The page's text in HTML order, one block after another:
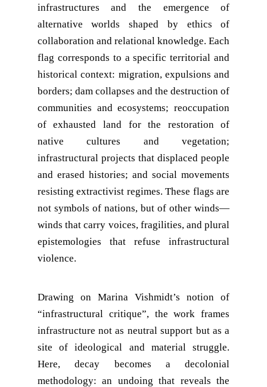
infrastructures and the emergence of
alternative worlds shaped by ethics of
collaboration and relational knowledge. Each
flag corresponds to a specific territorial and
historical context: migration, expulsions and
borders; dam collapses and the destruction of
communities and ecosystems; reoccupation
of exhausted land for the restoration of
native cultures and vegetation;
infrastructural projects that displaced people
and erased histories; and social movements
resisting extractivist regimes. These flags are
not symbols of nations, but of other winds—
winds that carry voices, fragilities, and plural
epistemologies that refuse infrastructural
violence.
Drawing on Marina Vishmidt’s notion of
“infrastructural critique”, the work frames
infrastructure not as neutral support but as a
site of ideological and material struggle.
Here, decay becomes a decolonial
methodology: an undoing that reveals the